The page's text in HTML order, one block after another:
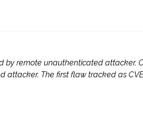
remote unauthenticated attacker.
The first flaw tracked as